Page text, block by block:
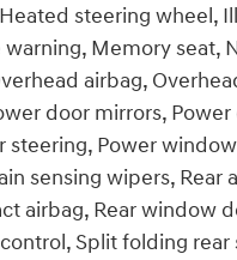
steering wheel,
Memory seat,
airbag,
door mirrors,
Power
sensing wipers, Rear
airbag, Rear window
Split folding